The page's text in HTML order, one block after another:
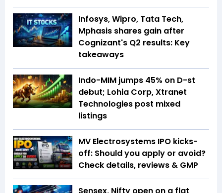
Infosys, Wipro, Tata Tech,
Mphasis shares gain after
Cognizant's Q2 results: Key
takeaways
Indo-MIM jumps 45% on D-st
debut; Lohia Corp, Xtranet
Technologies post mixed
listings
MV Electrosystems IPO kicks-
off: Should you apply or avoid?
Check details, reviews & GMP